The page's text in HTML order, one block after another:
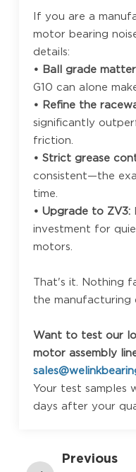
If you are a
motor bearing
details:
• Ball grade
G10 can alone
• Refine the
significantly
friction.
• Strict grease
consistent—the
time.
• Upgrade to ZV3:
investment for
motors.
That's it. Nothing
the manufacturing
Want to test our
motor assembly
Your test samples
days after your
Previous